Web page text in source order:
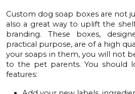
Custom dog soap boxesare not
also a great way to uplift the
branding. These boxes,
practical purpose, are of a high
your soaps in them, you will not
to the pet parents. You should
features: